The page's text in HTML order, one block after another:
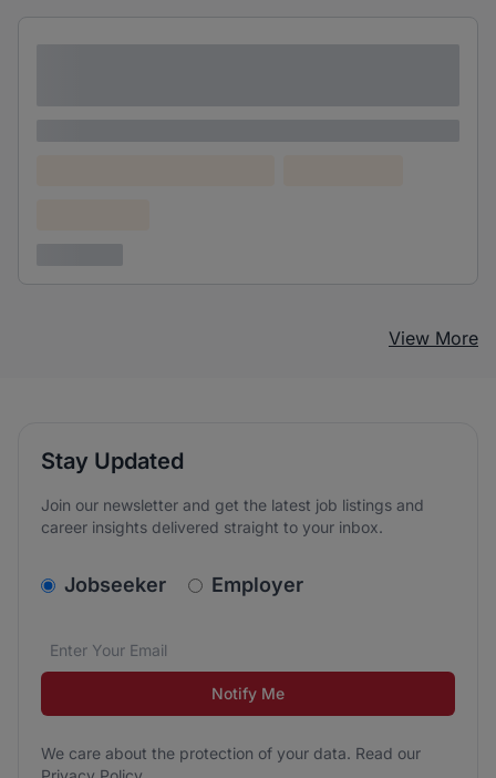
View More
Stay Updated
Join our newsletter and get the latest job listings and
career insights delivered straight to your inbox.
v2.homepage.newsletter_signup.choose_type
Jobseeker Employer
Email address*
We care about the protection of your data. Read our
Notify Me
We care about the protection of your data. Read our